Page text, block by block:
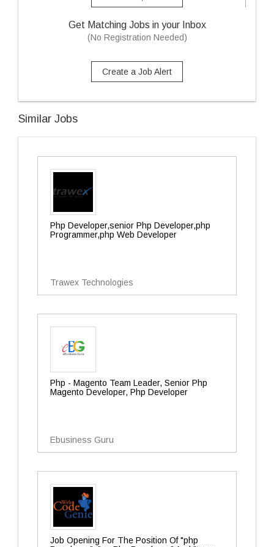
Get Matching Jobs in your Inbox
(No Registration Needed)
Create a Job Alert
Similar Jobs
Php Developer,senior Php Developer,php
Programmer,php Web Developer
Trawex Technologies
Php - Magento Team Leader, Senior Php
Magento Developer, Php Developer
Ebusiness Guru
Job Opening For The Position Of "php